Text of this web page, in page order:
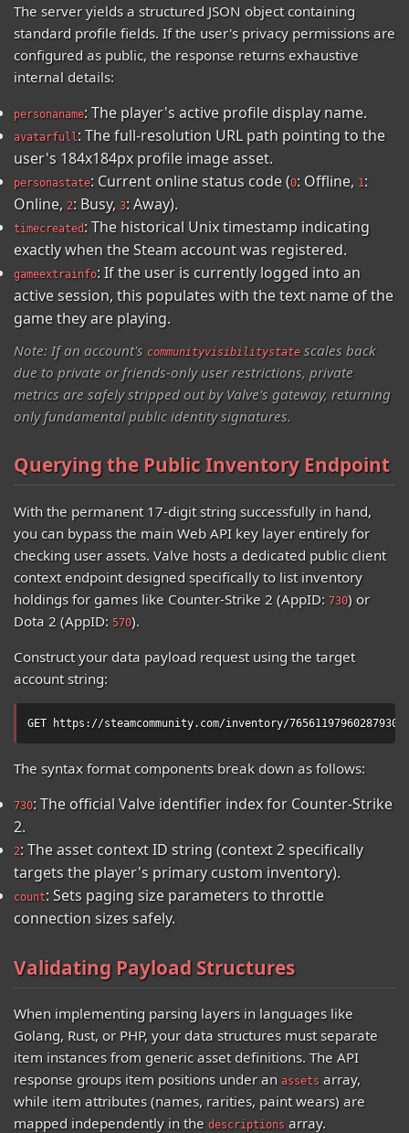
The server yields a structured JSON object containing
standard profile fields. If the user's privacy permissions are
configured as public, the response returns exhaustive
internal details:
personaname: The player's active profile display name.
avatarfull: The full-resolution URL path pointing to the
user's 184x184px profile image asset.
personastate: Current online status code (0: Offline, 1:
Online, 2: Busy, 3: Away).
timecreated : The historical Unix timestamp indicating
exactly when the Steam account was registered.
gameextrainfo: If the user is currently logged into an
active session, this populates with the text name of the
game they are playing.
Note: If an account's communityvisibilitystate scales back
due to private or friends-only user restrictions, private
metrics are safely stripped out by Valve's gateway, returning
only fundamental public identity signatures.
Querying the Public Inventory Endpoint
With the permanent 17-digit string successfully in hand,
you can bypass the main Web API key layer entirely for
checking user assets. Valve hosts a dedicated public client
context endpoint designed specifically to list inventory
holdings for games like Counter-Strike 2 (AppID: 730) or
Dota 2 (AppID: 570).
Construct your data payload request using the target
account string:
GET https://steamcommunity.com/inventory/
The syntax format components break down as follows:
730: The official Valve identifier index for Counter-Strike
2.
2: The asset context ID string (context 2 specifically
targets the player's primary custom inventory).
count: Sets paging size parameters to throttle
connection sizes safely.
Validating Payload Structures
When implementing parsing layers in languages like
Golang, Rust, or PHP, your data structures must separate
item instances from generic asset definitions. The API
response groups item positions under an assets array,
while item attributes (names, rarities, paint wears) are
mapped independently in the descriptions array.